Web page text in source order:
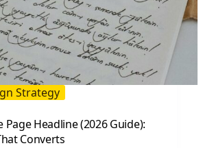
Strategy
Headline (2026 Guide):
Converts